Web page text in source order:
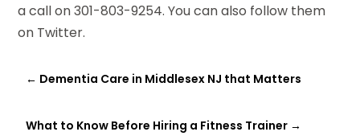
a call on 301-803-9254. You can also follow them
on Twitter.
← Dementia Care in Middlesex NJ that Matters
What to Know Before Hiring a Fitness Trainer →